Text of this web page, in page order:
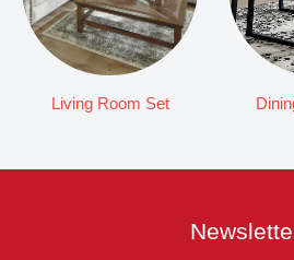
Living Room Set